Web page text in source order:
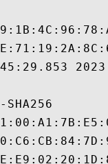
SHA256